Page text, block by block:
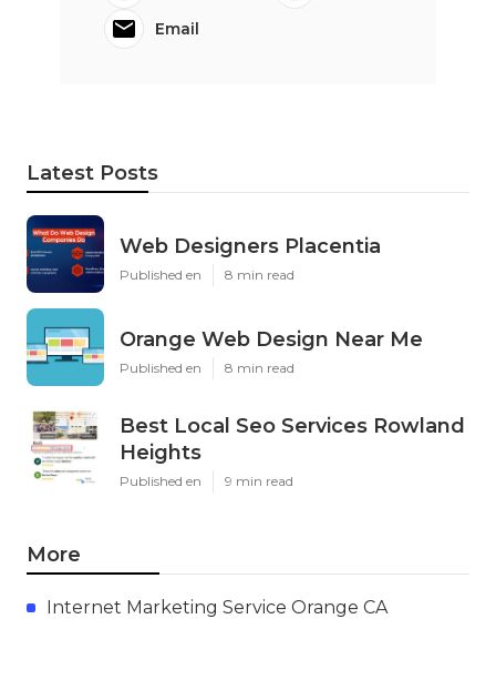
Email
Latest Posts
Web Designers Placentia
Published en 8 min read
Orange Web Design Near Me
Published en 8 min read
Best Local Seo Services Rowland
Heights
Published en 9 min read
More
Internet Marketing Service Orange CA